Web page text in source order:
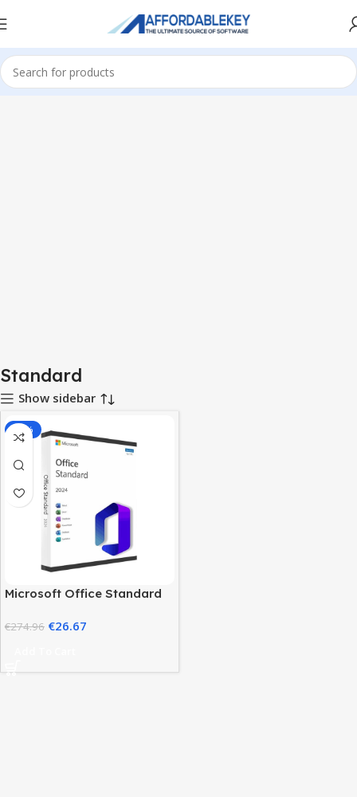
Home Microsoft Office Office 2024 Standard
Standard
Show sidebar
-90%
Microsoft Office Standard
License
€274.96 €26.67